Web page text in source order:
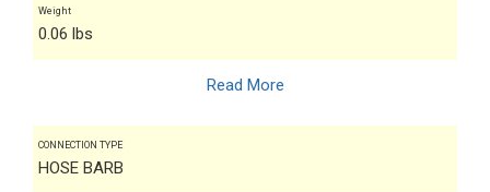
Weight
0.06 lbs
Read More
CONNECTION TYPE
HOSE BARB